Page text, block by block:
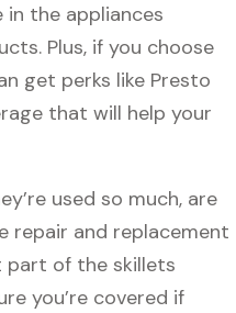
in the appliances
Plus, if you choose
get perks like Presto
that will help your
used so much, are
repair and replacement
part of the skillets
you’re covered if